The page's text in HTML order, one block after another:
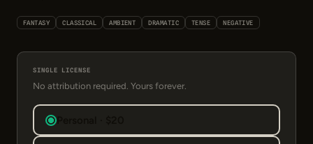
FANTASY CLASSICAL AMBIENT DRAMATIC TENSE NEGATIVE
SINGLE LICENSE
No attribution required. Yours forever.
Personal · $20